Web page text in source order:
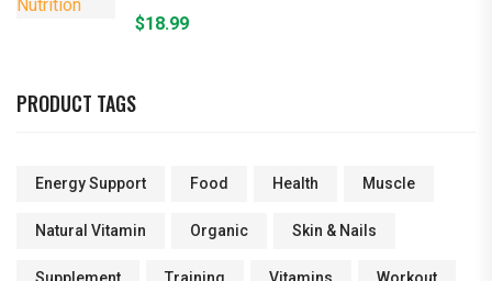
$18.99
PRODUCT TAGS
Energy Support Food Health Muscle
Natural Vitamin Organic Skin & Nails
Supplement Training Vitamins Workout